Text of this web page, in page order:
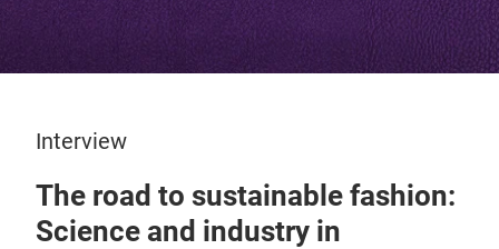
Interview
The road to sustainable fashion:
Science and industry in